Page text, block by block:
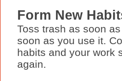
Form New
Toss trash as soon
soon as you use it.
habits and your work
again.